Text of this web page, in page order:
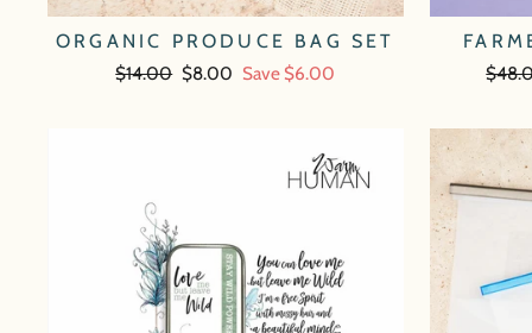
ORGANIC PRODUCE BAG SET
Regular
$14.00 Sale
$8.00 Save $6.00